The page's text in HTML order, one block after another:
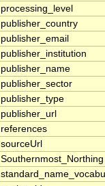
processing_level
publisher_country
publisher_email
publisher_institution
publisher_name
publisher_sector
publisher_type
publisher_url
references
sourceUrl
Southernmost_Northing